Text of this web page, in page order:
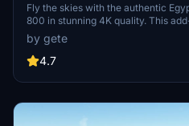
Fly the skies with the authentic
800 in stunning 4K quality. This
decals, and even a wingtip logo for
tuned for updates including the
the simple installation steps and
by gete
4.7